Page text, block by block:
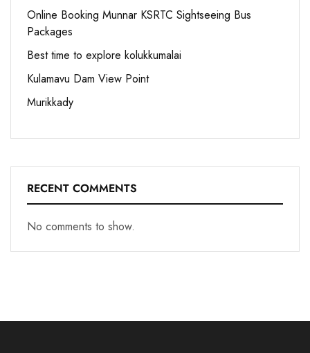
Online Booking Munnar KSRTC Sightseeing Bus
Packages
Best time to explore kolukkumalai
Kulamavu Dam View Point
Murikkady
RECENT COMMENTS
No comments to show.